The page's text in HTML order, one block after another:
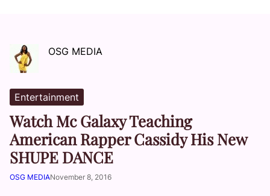
OSG MEDIA
Entertainment
Watch Mc Galaxy Teaching
American Rapper Cassidy His New
SHUPE DANCE
OSG MEDIANovember 8, 2016